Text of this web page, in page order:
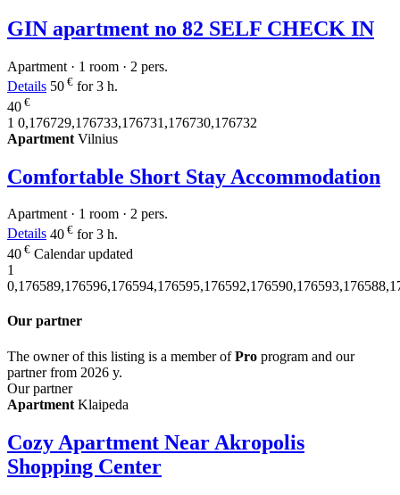
GIN apartment no 82 SELF CHECK IN
Apartment · 1 room · 2 pers.
Details 50 € for 3 h.
40 €
1 0,176729,176733,176731,176730,176732
Apartment Vilnius
Comfortable Short Stay Accommodation
Apartment · 1 room · 2 pers.
Details 40 € for 3 h.
40 € Calendar updated
1
Our partner
The owner of this listing is a member ofPro program and our
partner from 2026 y.
Our partner
Apartment Klaipeda
Cozy Apartment Near Akropolis
Shopping Center